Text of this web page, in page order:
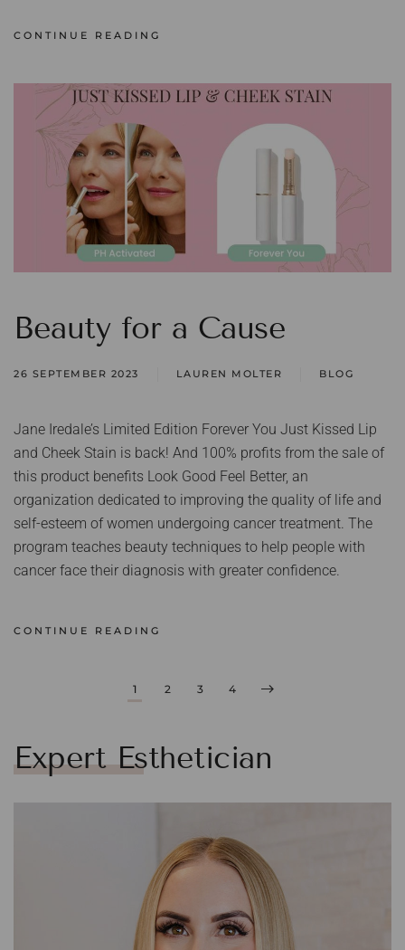
CONTINUE READING
Beauty for a Cause
26 SEPTEMBER 2023 LAUREN MOLTER BLOG
Jane Iredale’s Limited Edition Forever You Just Kissed Lip
and Cheek Stain is back! And 100% profits from the sale of
this product benefits Look Good Feel Better, an
organization dedicated to improving the quality of life and
self-esteem of women undergoing cancer treatment. The
program teaches beauty techniques to help people with
cancer face their diagnosis with greater confidence.
CONTINUE READING
1 2 3 4
Expert Esthetician